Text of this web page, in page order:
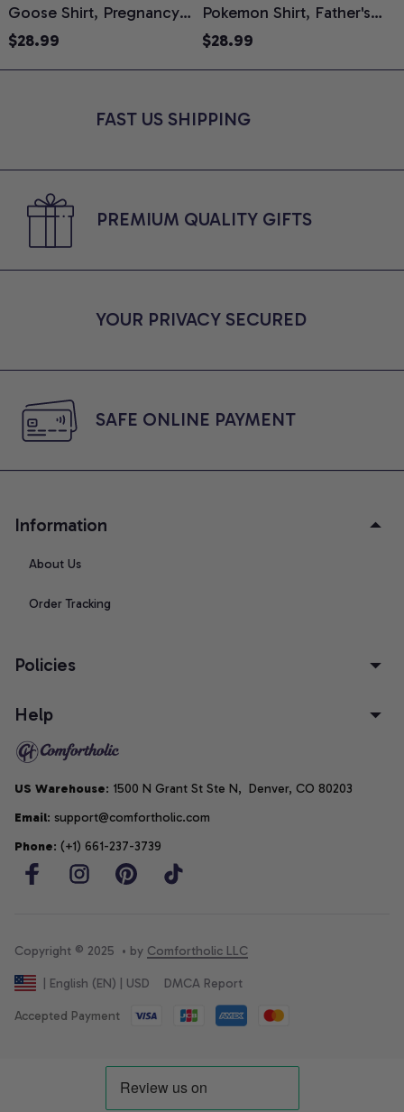
Goose Shirt, Pregnancy
Announcement T-Shirt,
Reveal Gift for New
$28.99
Pokemon Shirt, Father's
Day Shirt, Anime Graphic
$28.99
FAST US SHIPPING
PREMIUM QUALITY GIFTS
YOUR PRIVACY SECURED
SAFE ONLINE PAYMENT
Information
About Us
Order Tracking
Policies
Help
US Warehouse: 1500 N Grant St Ste N,  Denver, CO 80203
Email: support@comfortholic.com
Phone: (+1) 661-237-3739
Copyright © 2025  • by Comfortholic LLC
| English (EN) | USD DMCA Report
Accepted Payment